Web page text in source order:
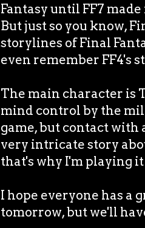
Fantasy until FF7
But just so you know,
storylines of Final
even remember FF4's
The main character is
mind control by the
game, but contact with
very intricate story
that's why I'm playing
I hope everyone has a
tomorrow, but we'll